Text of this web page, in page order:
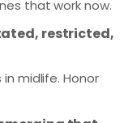
that work now.
restricted,
midlife. Honor